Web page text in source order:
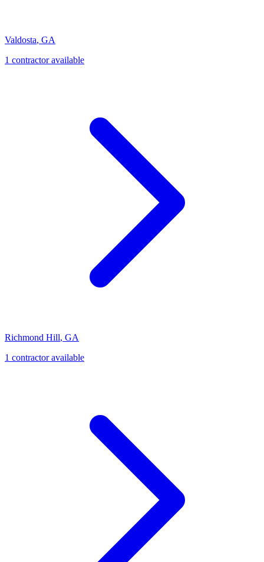
Valdosta, GA
1 contractoravailable
Richmond Hill, GA
1 contractoravailable